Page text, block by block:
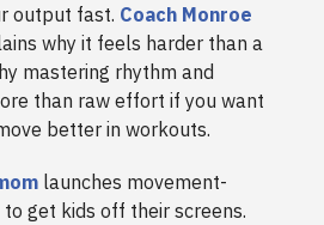
output fast. Coach Monroe
why it feels harder than a
mastering rhythm and
than raw effort if you want
better in workouts.
launches movement-
get kids off their screens.